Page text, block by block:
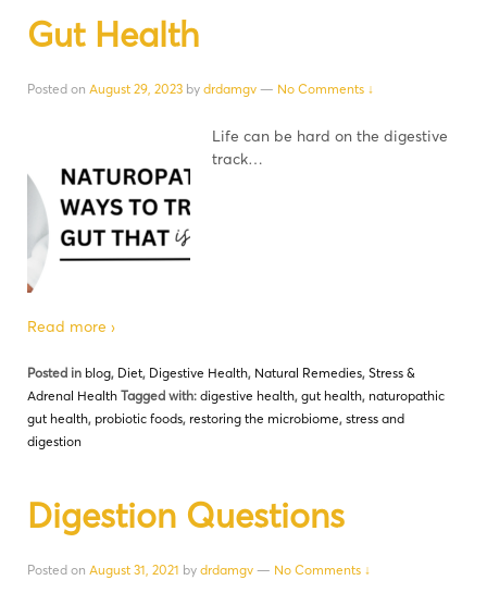
Gut Health
Posted on August 29, 2023 by drdamgv — No Comments ↓
Life can be hard on the digestive
track…
Read more ›
Posted in blog, Diet, Digestive Health, Natural Remedies, Stress &
Adrenal Health Tagged with: digestive health, gut health, naturopathic
gut health, probiotic foods, restoring the microbiome, stress and
digestion
Digestion Questions
Posted on August 31, 2021 by drdamgv — No Comments ↓